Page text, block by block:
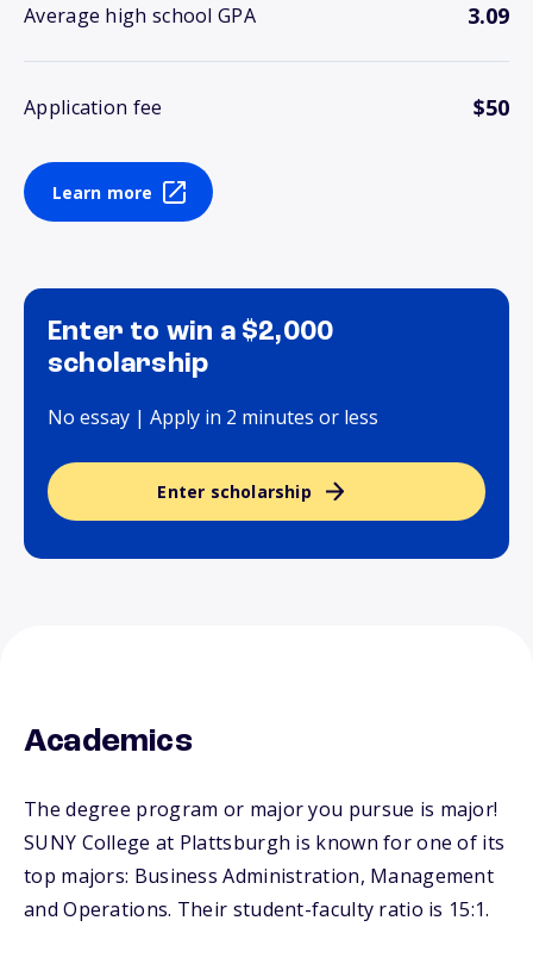
Average high school GPA 3.09
Application fee $50
Learn more
Enter to win a $2,000
scholarship
No essay | Apply in 2 minutes or less
Enter scholarship
Academics
The degree program or major you pursue is major!
SUNY College at Plattsburgh is known for one of its
top majors: Business Administration, Management
and Operations. Their student-faculty ratio is 15:1.